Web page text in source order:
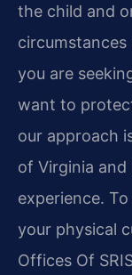
the child and
you are
want to
our approach
of Virginia
experience.
your physical
Offices Of